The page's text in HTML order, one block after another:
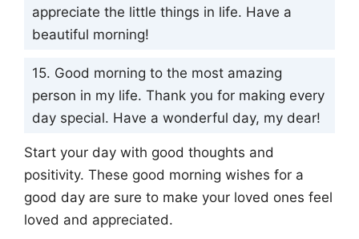
appreciate the little things in life. Have a
beautiful morning!
15. Good morning to the most amazing
person in my life. Thank you for making every
day special. Have a wonderful day, my dear!
Start your day with good thoughts and
positivity. These good morning wishes for a
good day are sure to make your loved ones feel
loved and appreciated.